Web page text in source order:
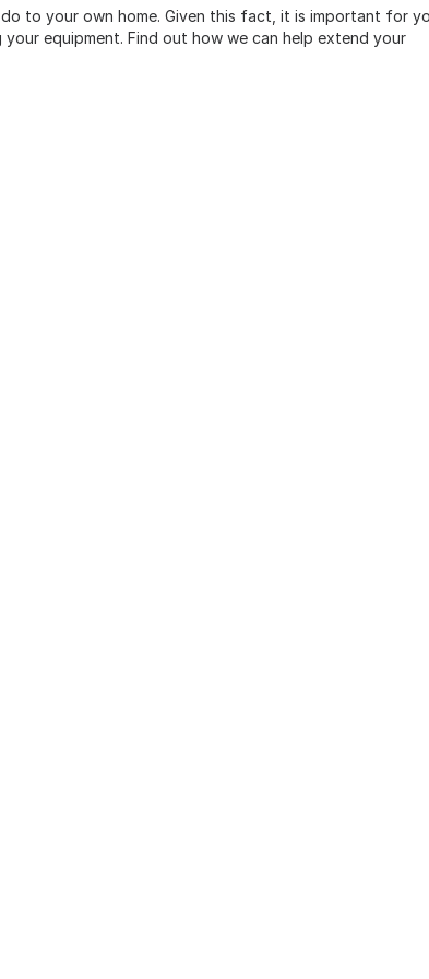
to your own home. Given this fact, it is important for
equipment. Find out how we can help extend your